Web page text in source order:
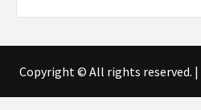
Copyright © All rights reserved. |